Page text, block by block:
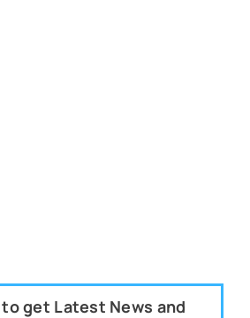
get Latest News and